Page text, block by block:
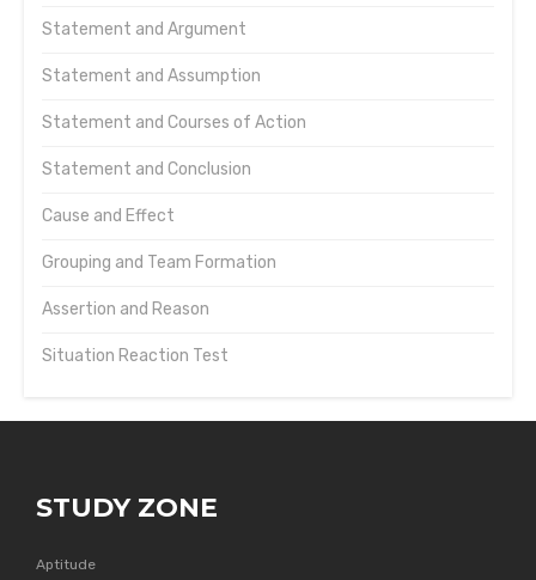
Statement and Argument
Statement and Assumption
Statement and Courses of Action
Statement and Conclusion
Cause and Effect
Grouping and Team Formation
Assertion and Reason
Situation Reaction Test
STUDY ZONE
Aptitude